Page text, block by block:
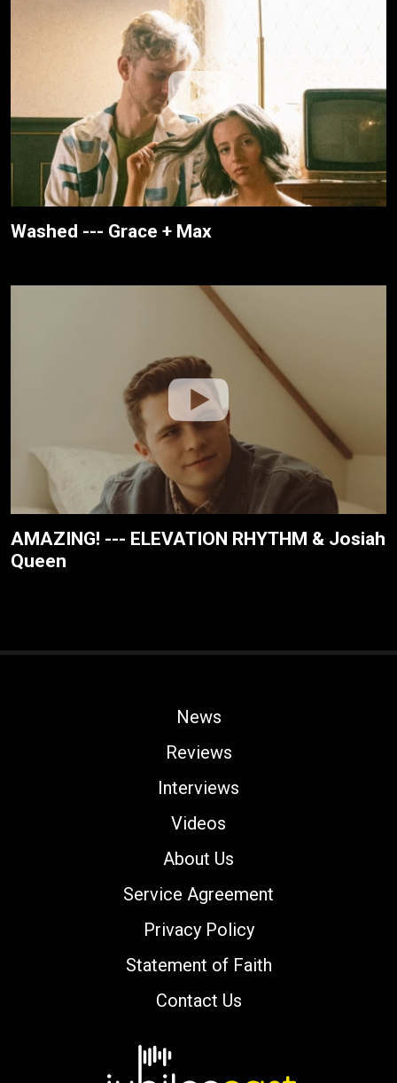
Washed --- Grace + Max
AMAZING! --- ELEVATION RHYTHM & Josiah
Queen
News
Reviews
Interviews
Videos
About Us
Service Agreement
Privacy Policy
Statement of Faith
Contact Us